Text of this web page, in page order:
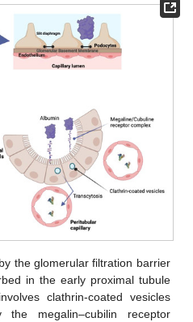
the glomerular filtration barrier
in the early proximal tubule
clathrin-coated vesicles
the megalin–cubilin receptor